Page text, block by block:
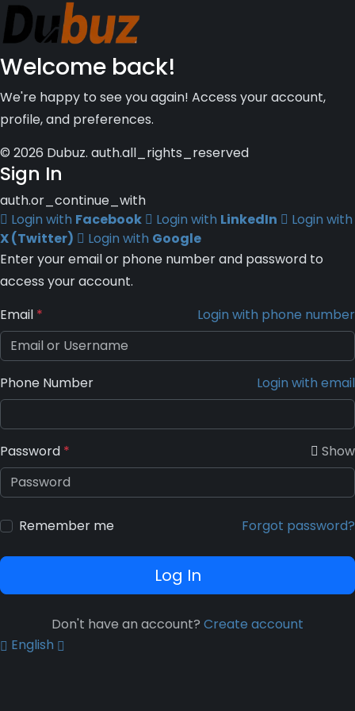
Welcome back!
We're happy to see you again! Access your account,
profile, and preferences.
© 2026 Dubuz. auth.all_rights_reserved
Sign In
auth.or_continue_with
Login with Facebook Login with LinkedIn
Login with
X (Twitter)
Login with Google
Enter your email or phone number and password to
access your account.
Email * Login with phone number
Phone Number Login with email
Password * Show
Remember me Forgot password?
Log In
Don't have an account? Create account
English